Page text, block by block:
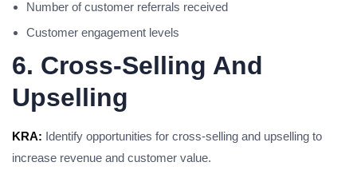
Number of customer referrals received
Customer engagement levels
6. Cross-Selling And
Upselling
KRA: Identify opportunities for cross-selling and upselling to
increase revenue and customer value.